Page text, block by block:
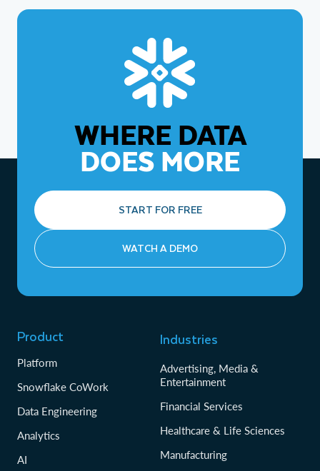
WHERE DATA
DOES MORE
START FOR FREE
WATCH A DEMO
Product
Platform
Snowflake CoWork
Data Engineering
Analytics
AI
Industries
Advertising, Media &
Entertainment
Financial Services
Healthcare & Life Sciences
Manufacturing